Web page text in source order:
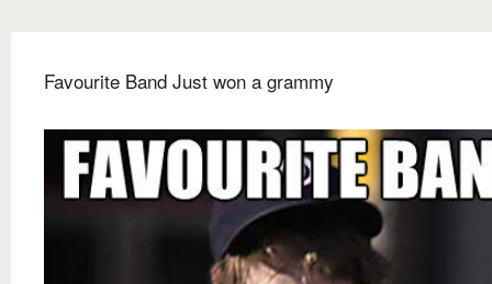
Favourite Band Just won a grammy